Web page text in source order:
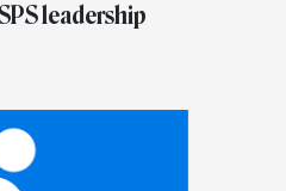
leadership